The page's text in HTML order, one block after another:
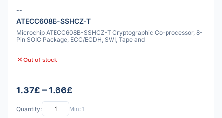
--
ATECC608B-SSHCZ-T
Microchip ATECC608B-SSHCZ-T Cryptographic Co-processor, 8-
Pin SOIC Package, ECC/ECDH, SWI, Tape and
Out of stock
1.37£ – 1.66£
Quantity: Min: 1